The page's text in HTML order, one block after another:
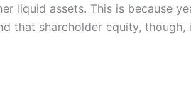
liquid assets. This is because
that shareholder equity,